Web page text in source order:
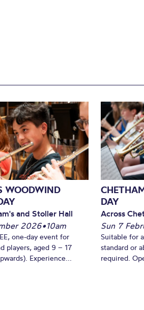
WOODWIND
and Stoller Hall
2026•10am
one-day event for
players, aged 9 – 17
Experience...
DAY
Across
Sun 7
Suitable for
standard or
required.